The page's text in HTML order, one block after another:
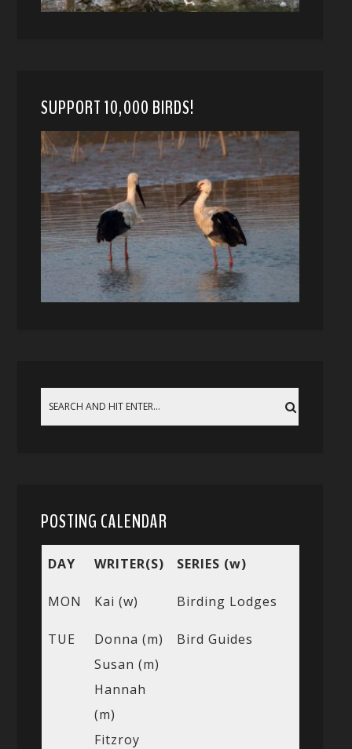
SUPPORT 10,000 BIRDS!
POSTING CALENDAR
DAY WRITER(S) SERIES (w)
MON Kai (w) Birding Lodges
TUE
Donna (m)
Susan (m)
Hannah
(m)
Fitzroy
Bird Guides